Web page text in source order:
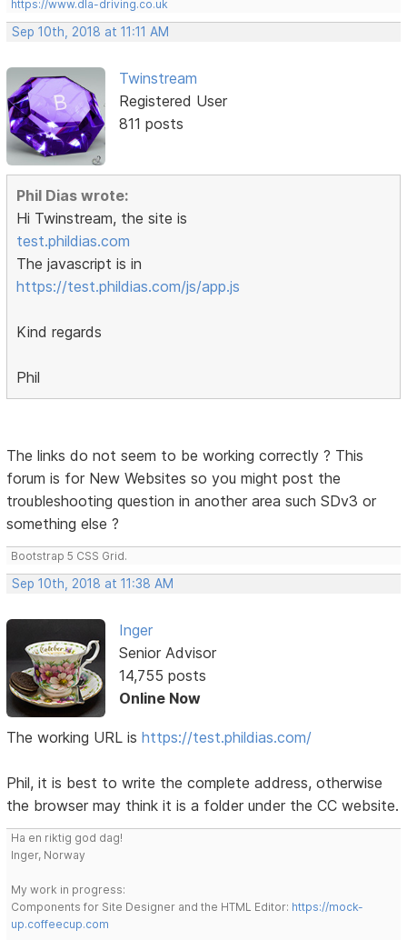
https://www.dla-driving.co.uk
Sep 10th, 2018 at 11:11 AM
Twinstream
Registered User
811 posts
Phil Dias wrote:
Hi Twinstream, the site is
test.phildias.com
The javascript is in
https://test.phildias.com/js/app.js
Kind regards
Phil
The links do not seem to be working correctly ? This
forum is for New Websites so you might post the
troubleshooting question in another area such SDv3 or
something else ?
Bootstrap 5 CSS Grid.
Sep 10th, 2018 at 11:38 AM
Inger
Senior Advisor
14,755 posts
Online Now
The working URL ishttps://test.phildias.com/
Phil, it is best to write the complete address, otherwise
the browser may think it is a folder under the CC website.
Ha en riktig god dag!
Inger, Norway
My work in progress:
Components for Site Designer and the HTML Editor: https://mock-
up.coffeecup.com